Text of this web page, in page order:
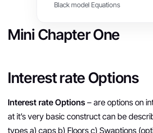
Black model Equations
Mini Chapter One
Interest rate Options
Interest rate Options – are options on
at it’s very basic construct can be
types a) caps b) Floors c) Swaptions